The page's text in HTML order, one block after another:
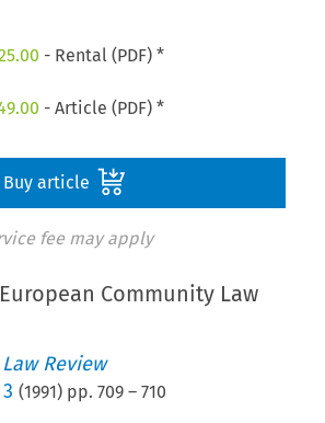
- Rental (PDF) *
- Article (PDF) *
Buy article
fee may apply
Community Law
Review
(1991) pp.709 –710